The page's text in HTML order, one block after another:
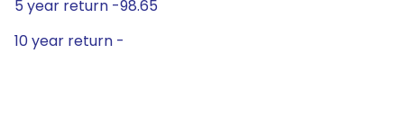
5 year return -98.65
10 year return -